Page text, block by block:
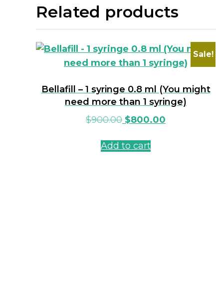
Related products
Sale!
Bellafill – 1 syringe 0.8 ml (You might
need more than 1 syringe)
$900.00 $800.00
Add to cart